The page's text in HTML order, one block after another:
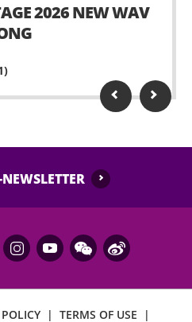
2026 NEW WAV
| TERMS OF USE |